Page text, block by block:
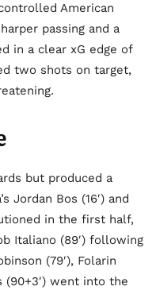
American
passing and a
in a clear xG edge of
two shots on target,
but produced a
Jordan Bos (16′) and
in the first half,
Italiano (89′) following
(79′), Folarin
(90+3′) went into the